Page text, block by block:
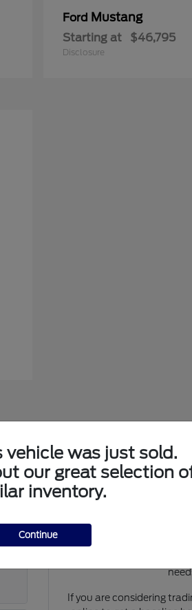
Ford Mustang
Starting at $46,795
Disclosure
LaFollette, TN
Use your visit to
visibility, and the way
If you are considering
vehicle was just sold.
our great selection
inventory.
Continue